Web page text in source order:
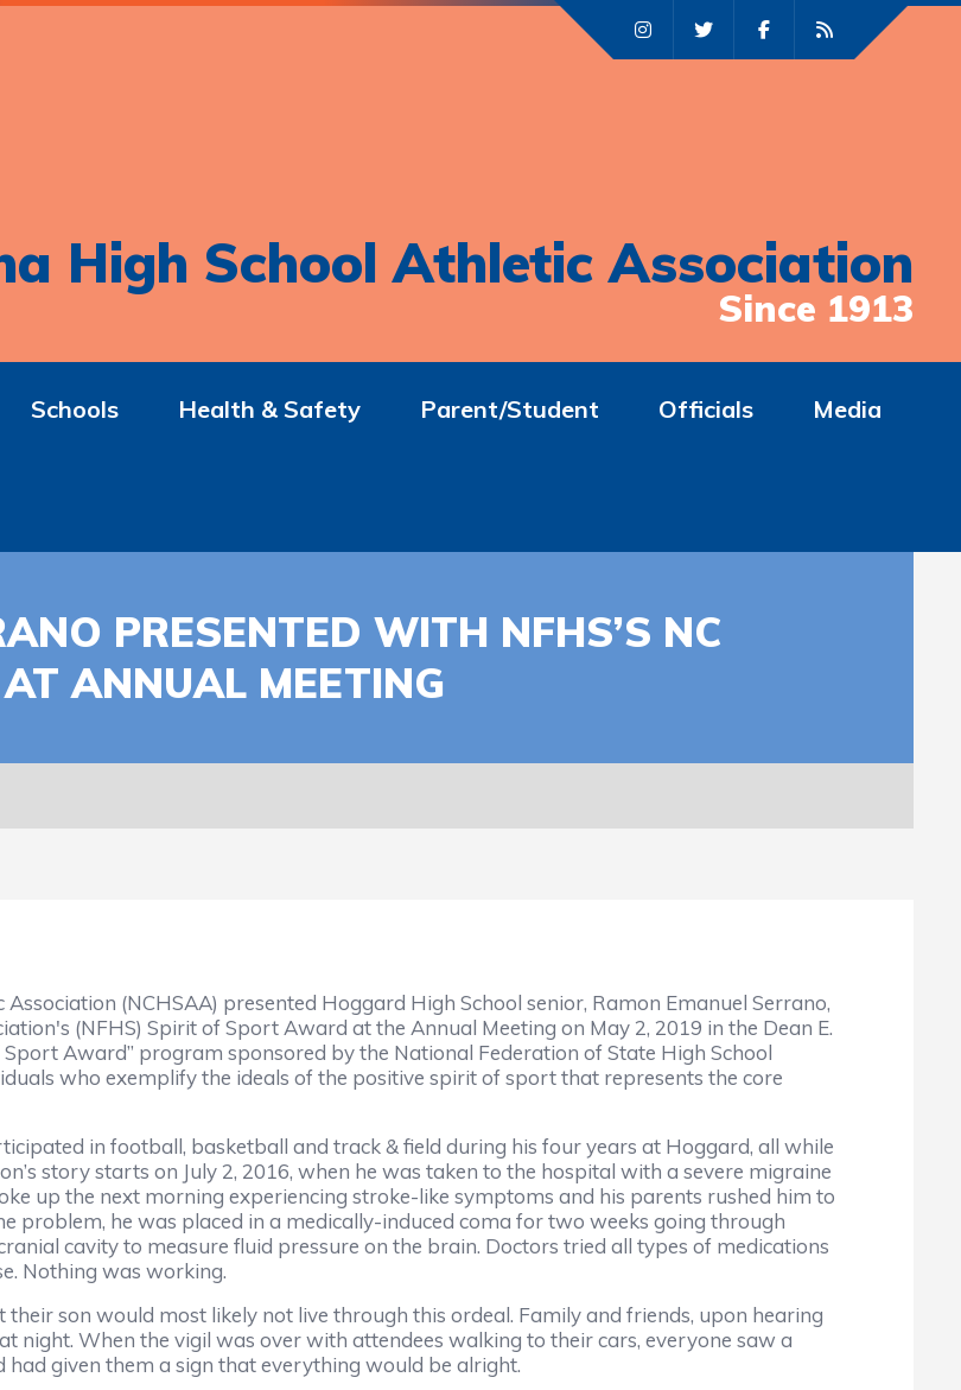
High School Athletic Association
Since 1913
Schools Health & Safety Parent/Student Officials Media
PRESENTED WITH NFHS’S NC
ANNUAL MEETING
(NCHSAA) presented Hoggard High School senior, Ramon Emanuel Serrano,
(NFHS) Spirit of Sport Award at the Annual Meeting on May 2, 2019 in the Dean E.
Award” program sponsored by the National Federation of State High School
who exemplify the ideals of the positive spirit of sport that represents the core
in football, basketball and track & field during his four years at Hoggard, all while
story starts on July 2, 2016, when he was taken to the hospital with a severe migraine
up the next morning experiencing stroke-like symptoms and his parents rushed him to
problem, he was placed in a medically-induced coma for two weeks going through
cavity to measure fluid pressure on the brain. Doctors tried all types of medications
Nothing was working.
son would most likely not live through this ordeal. Family and friends, upon hearing
night. When the vigil was over with attendees walking to their cars, everyone saw a
given them a sign that everything would be alright.